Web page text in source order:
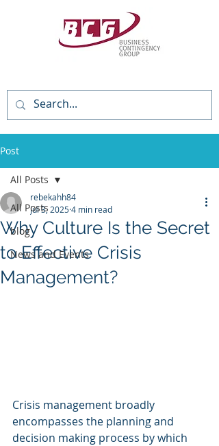
Post
All Posts
blog
News and Events
All Posts
Why Culture Is the Secret
to Effective Crisis
Management?
rebekahh84
Jul 3, 20254 min read
Crisis management broadly
encompasses the planning and
decision making process by which